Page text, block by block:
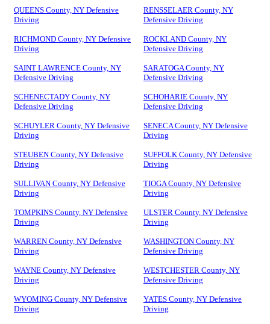
QUEENS County, NY Defensive
Driving
RENSSELAER County, NY
Defensive Driving
RICHMOND County, NY Defensive
Driving
ROCKLAND County, NY
Defensive Driving
SAINT LAWRENCE County, NY
Defensive Driving
SARATOGA County, NY
Defensive Driving
SCHENECTADY County, NY
Defensive Driving
SCHOHARIE County, NY
Defensive Driving
SCHUYLER County, NY Defensive
Driving
SENECA County, NY Defensive
Driving
STEUBEN County, NY Defensive
Driving
SUFFOLK County, NY Defensive
Driving
SULLIVAN County, NY Defensive
Driving
TIOGA County, NY Defensive
Driving
TOMPKINS County, NY Defensive
Driving
ULSTER County, NY Defensive
Driving
WARREN County, NY Defensive
Driving
WASHINGTON County, NY
Defensive Driving
WAYNE County, NY Defensive
Driving
WESTCHESTER County, NY
Defensive Driving
WYOMING County, NY Defensive
Driving
YATES County, NY Defensive
Driving